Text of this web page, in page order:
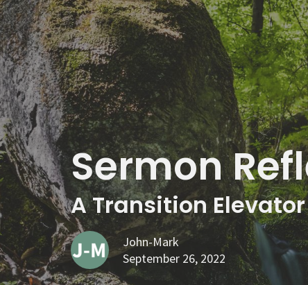
Sermon
A Transition
John-Mark
September 26, 2022